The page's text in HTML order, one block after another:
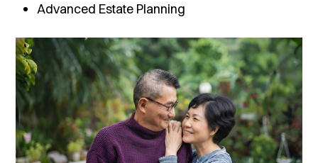
Advanced Estate Planning